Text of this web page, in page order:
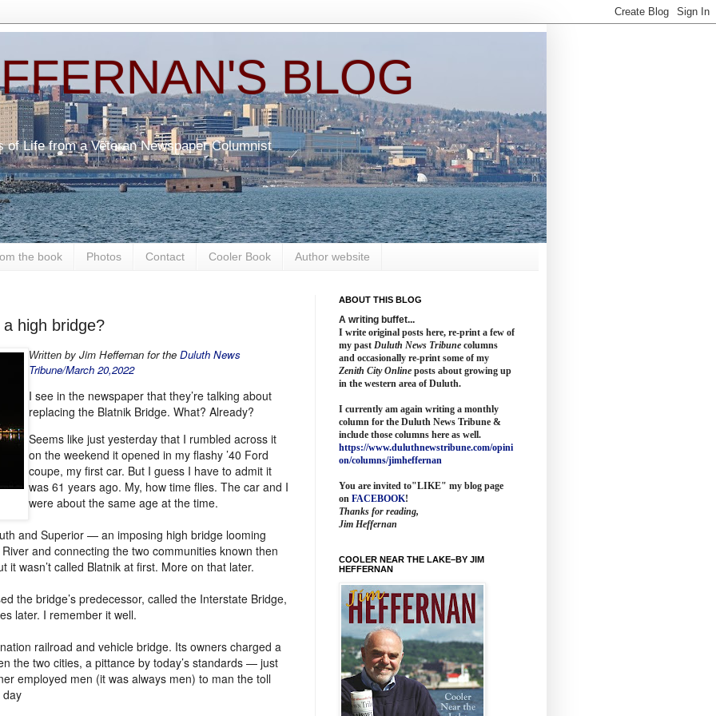
BLOG
of Life from a Veteran Newspaper Columnist
the book Photos Contact Cooler Book Author website
high bridge?
Written by Jim Heffernan for the Duluth News
Tribune/March 20,2022
I see in the newspaper that they’re talking about
replacing the Blatnik Bridge. What? Already?
Seems like just yesterday that I rumbled across it
on the weekend it opened in my flashy ’40 Ford
coupe, my first car. But I guess I have to admit it
was 61 years ago. My, how time flies. The car and I
were about the same age at the time.
and Superior — an imposing high bridge looming
and connecting the two communities known then
it wasn’t called Blatnik at first. More on that later.
the bridge’s predecessor, called the Interstate Bridge,
later. I remember it well.
railroad and vehicle bridge. Its owners charged a
the two cities, a pittance by today’s standards — just
employed men (it was always men) to man the toll
day
ABOUT THIS BLOG
A writing buffet...
I write original posts here, re-print a few of
my past Duluth News Tribune columns
and occasionally re-print some of my
Zenith City Online posts about growing up
in the western area of Duluth.
I currently am again writing a monthly
column for the Duluth News Tribune &
include those columns here as well.
https://www.duluthnewstribune.com/opini
on/columns/jimheffernan
You are invited to"LIKE" my blog page
on FACEBOOK!
Thanks for reading,
Jim Heffernan
COOLER NEAR THE LAKE–BY JIM
HEFFERNAN